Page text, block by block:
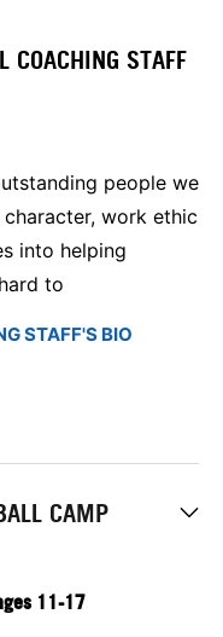
COACHING STAFF
people we
work ethic
into helping
to
STAFF'S BIO
CAMP
11-17